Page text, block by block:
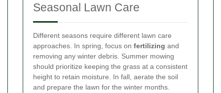
Seasonal Lawn Care
Different seasons require different lawn care
approaches. In spring, focus on fertilizing and
removing any winter debris. Summer mowing
should prioritize keeping the grass at a consistent
height to retain moisture. In fall, aerate the soil
and prepare the lawn for the winter months.